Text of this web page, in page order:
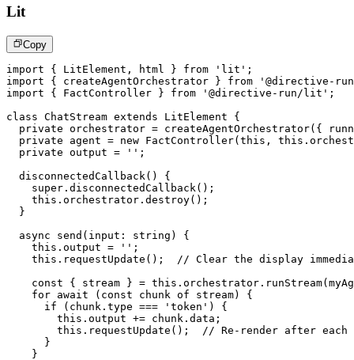
Lit
Copy
import { LitElement , html } from 'lit' ;
import
{ createAgentOrchestrator } from
'@directive-
import
{ FactController } from '@directive-run/lit' ;
class ChatStream extends LitElement
{
private orchestrator = createAgentOrchestrator( {
private agent = new FactController( this , this .
private output = '' ;
disconnectedCallback ( )
{
super . disconnectedCallback ( ) ;
this . orchestrator . destroy( ) ;
}
async
send ( input : string )
{
this . output = '' ;
this . requestUpdate ( ) ;
// Clear the display
const
{ stream } = this . orchestrator . runStream(
for await ( const chunk of stream)
{
if
( chunk . type === 'token' )
{
this . output += chunk . data ;
this . requestUpdate ( ) ;
// Re-render after each
}
}